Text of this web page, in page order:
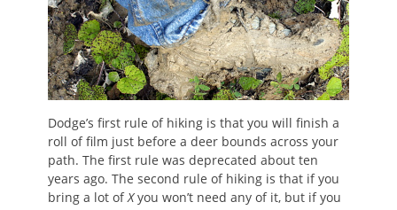
Dodge’s first rule of hiking is that you will finish a
roll of film just before a deer bounds across your
path. The first rule was deprecated about ten
years ago. The second rule of hiking is that if you
bring a lot ofXyou won’t need any of it, but if you